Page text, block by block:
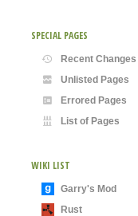
SPECIAL PAGES
Recent Changes
Unlisted Pages
Errored Pages
List of Pages
WIKI LIST
Garry's Mod
Rust